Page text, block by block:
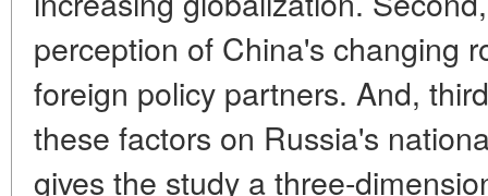
perception of China's changing
foreign policy partners. And,
these factors on Russia's
gives the study a three-